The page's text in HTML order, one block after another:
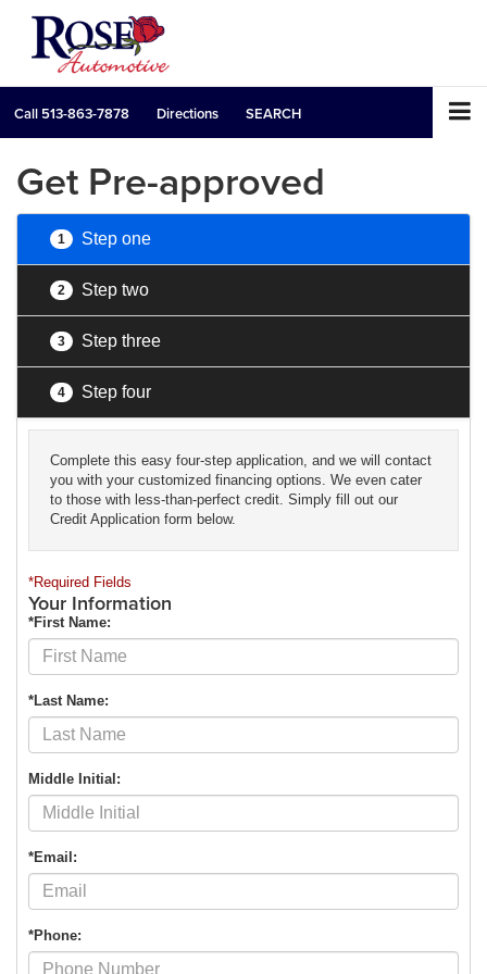
Call 513-863-7878 Directions SEARCH
Get Pre-approved
1 Step one
2 Step two
3 Step three
4 Step four
Complete this easy four-step application, and we will contact
you with your customized financing options. We even cater
to those with less-than-perfect credit. Simply fill out our
Credit Application form below.
*Required Fields
Your Information
*First Name:
*Last Name:
Middle Initial:
*Email:
*Phone: